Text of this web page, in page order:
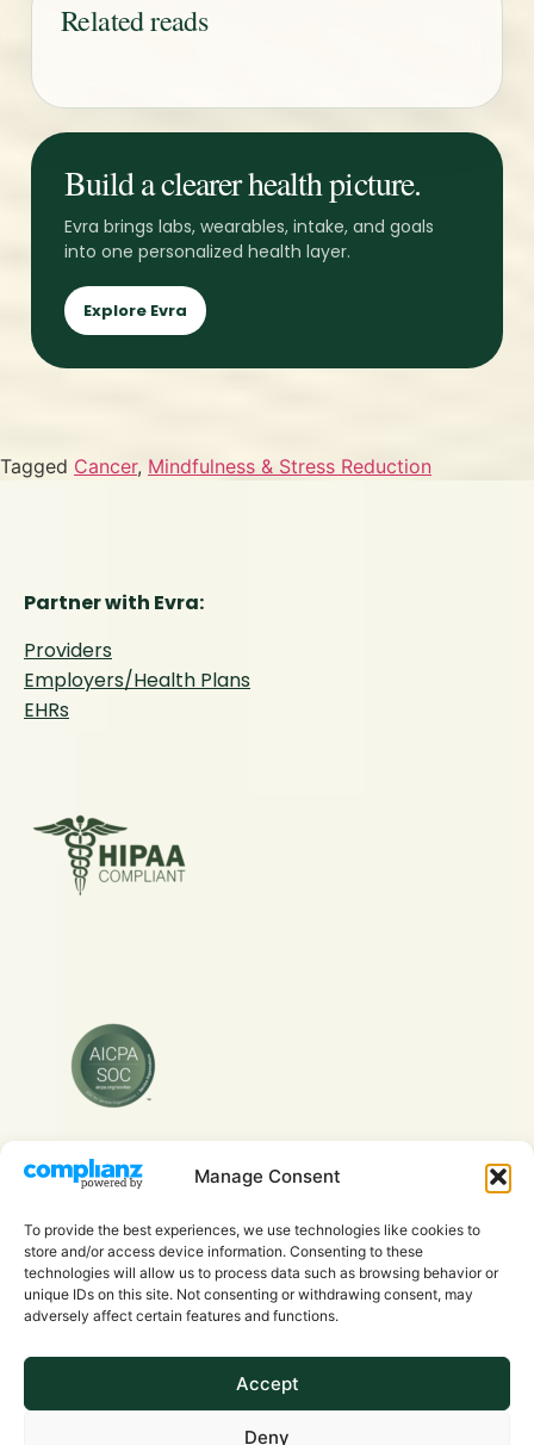
Manage Consent
To provide the best experiences, we use technologies like cookies to
store and/or access device information. Consenting to these
technologies will allow us to process data such as browsing behavior or
unique IDs on this site. Not consenting or withdrawing consent, may
adversely affect certain features and functions.
Accept
Deny
Related reads
Build a clearer health picture.
Evra brings labs, wearables, intake, and goals
into one personalized health layer.
Explore Evra
Tagged Cancer, Mindfulness & Stress Reduction
Partner with Evra:
Providers
Employers/Health Plans
EHRs
Copyright © 2026 Evra Health Inc. - All Rights